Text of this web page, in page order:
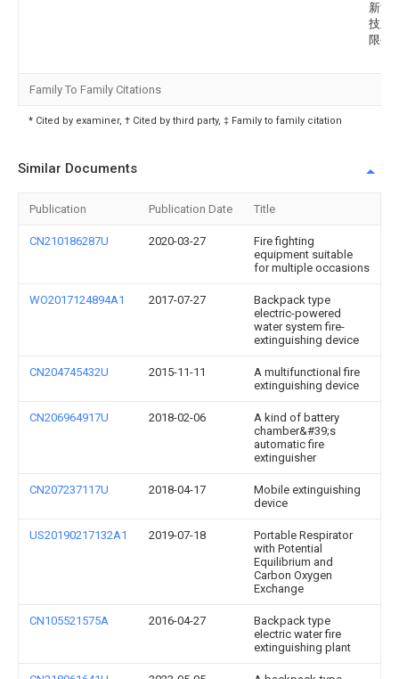
新能
技股
限公
Family To Family Citations
* Cited by examiner, † Cited by third party, ‡ Family to family citation
Similar Documents
Publication Publication Date Title
CN210186287U 2020-03-27
Fire fighting
equipment suitable
for multiple occasions
WO2017124894A1 2017-07-27
Backpack type
electric-powered
water system fire-
extinguishing device
CN204745432U 2015-11-11
A multifunctional fire
extinguishing device
CN206964917U 2018-02-06
A kind of battery
chamber&#39;s
automatic fire
extinguisher
CN207237117U 2018-04-17
Mobile extinguishing
device
US20190217132A1 2019-07-18
Portable Respirator
with Potential
Equilibrium and
Carbon Oxygen
Exchange
CN105521575A 2016-04-27
Backpack type
electric water fire
extinguishing plant